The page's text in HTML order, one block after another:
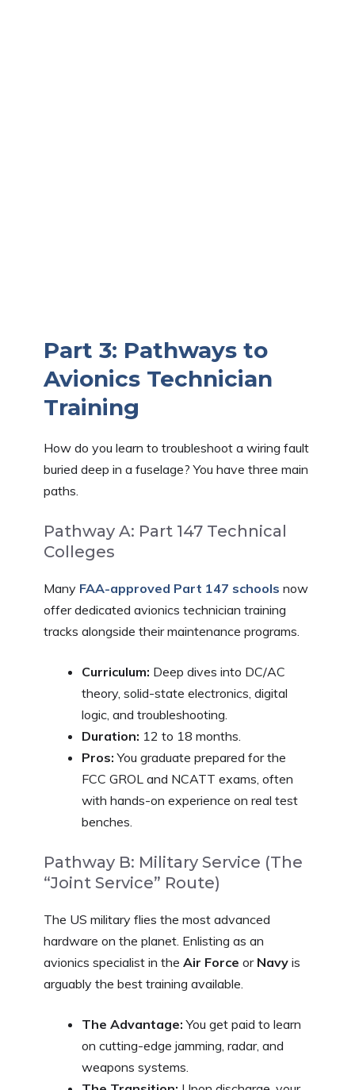
Part 3: Pathways to
Avionics Technician
Training
How do you learn to troubleshoot a wiring fault
buried deep in a fuselage? You have three main
paths.
Pathway A: Part 147 Technical
Colleges
Many FAA-approved Part 147 schools now
offer dedicated avionics technician training
tracks alongside their maintenance programs.
Curriculum: Deep dives into DC/AC
theory, solid-state electronics, digital
logic, and troubleshooting.
Duration: 12 to 18 months.
Pros: You graduate prepared for the
FCC GROL and NCATT exams, often
with hands-on experience on real test
benches.
Pathway B: Military Service (The
“Joint Service” Route)
The US military flies the most advanced
hardware on the planet. Enlisting as an
avionics specialist in the Air Force or Navy is
arguably the best training available.
The Advantage: You get paid to learn
on cutting-edge jamming, radar, and
weapons systems.